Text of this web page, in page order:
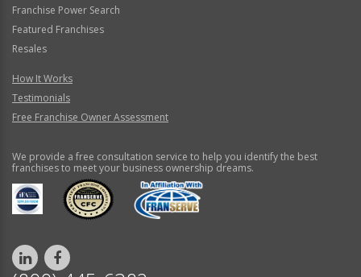
Franchise Power Search
Featured Franchises
Resales
How It Works
Testimonials
Free Franchise Owner Assessment
We provide a free consultation service to help you identify the best
franchises to meet your business ownership dreams.